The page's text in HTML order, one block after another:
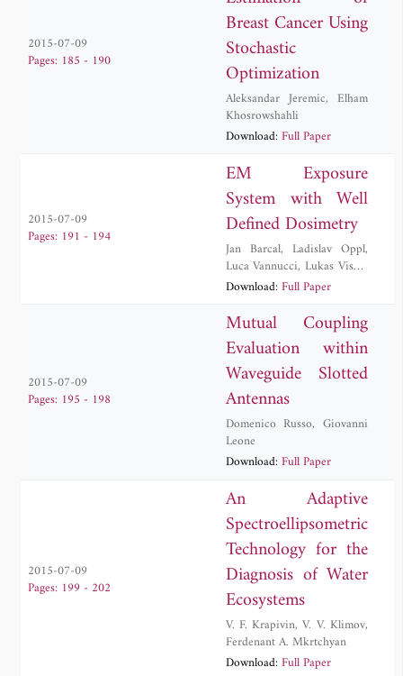
2015-07-09
Pages: 185 - 190
Breast Cancer Using
Stochastic
Optimization
Aleksandar Jeremic,Elham
Khosrowshahli
Download:Full Paper
2015-07-09
Pages: 191 - 194
EM Exposure
System with Well
Defined Dosimetry
Jan Barcal,Ladislav Oppl,
Luca Vannucci,Lukas Visek
Frantisek Vozeh,Jan Vrba
Download:Full Paper
2015-07-09
Pages: 195 - 198
Mutual Coupling
Evaluation within
Waveguide Slotted
Antennas
Domenico Russo,Giovanni
Leone
Download:Full Paper
2015-07-09
Pages: 199 - 202
An Adaptive
Spectroellipsometric
Technology for the
Diagnosis of Water
Ecosystems
V. F. Krapivin,V. V. Klimov,
Ferdenant A. Mkrtchyan
Download:Full Paper